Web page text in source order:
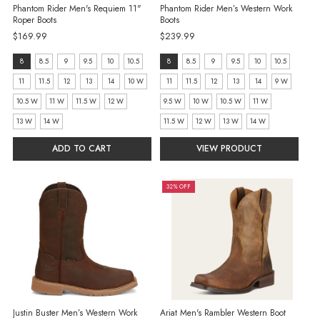
Phantom Rider Men's Requiem 11"
Roper Boots
$169.99
size:
8
selected
8 8.5 9 9.5 10
10.5
11
11.5 12 13 14
10 W
10.5 W
11 W 11.5 W
12 W
13 W
14 W
ADD TO CART
Phantom Rider Men’s Western Work
Boots
$239.99
size:
8
selected
8 8.5 9 9.5 10
10.5
11
11.5 12 13 14
9 W
9.5 W
10 W 10.5 W
11 W
11.5 W
12 W 13 W 14 W
VIEW PRODUCT
Justin Buster Men’s Western Work
32% OFF
Ariat Men's Rambler Western Boot